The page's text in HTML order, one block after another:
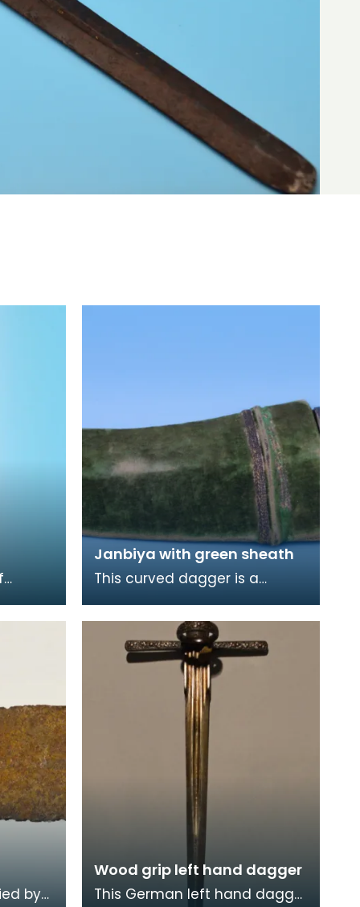
Janbiya with green sheath
This curved dagger is a
origin. A janbiya - also known
as a khanjar in
by
Wood grip left hand dagger
This German left hand dagger